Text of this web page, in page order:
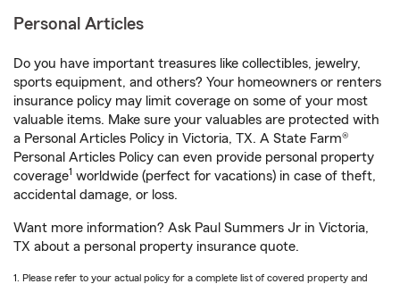
Personal Articles
Do you have important treasures like collectibles, jewelry,
sports equipment, and others? Your homeowners or renters
insurance policy may limit coverage on some of your most
valuable items. Make sure your valuables are protected with
a Personal Articles Policy in Victoria, TX. A State Farm®
Personal Articles Policy can even provide personal property
coverage1 worldwide (perfect for vacations) in case of theft,
accidental damage, or loss.
Want more information? Ask Paul Summers Jr in Victoria,
TX about a personal property insurance quote.
1. Please refer to your actual policy for a complete list of covered property and